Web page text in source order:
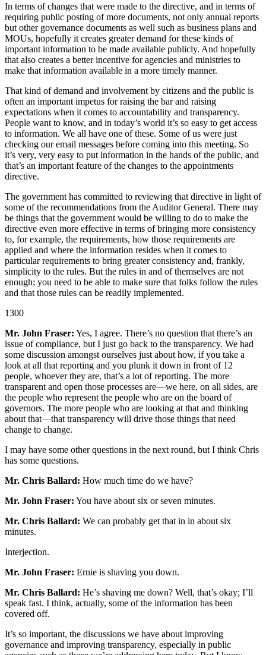
In terms of changes that were made to the directive, and in terms of
requiring public posting of more documents, not only annual reports
but other governance documents as well such as business plans and
MOUs, hopefully it creates greater demand for these kinds of
important information to be made available publicly. And hopefully
that also creates a better incentive for agencies and ministries to
make that information available in a more timely manner.
That kind of demand and involvement by citizens and the public is
often an important impetus for raising the bar and raising
expectations when it comes to accountability and transparency.
People want to know, and in today’s world it’s so easy to get access
to information. We all have one of these. Some of us were just
checking our email messages before coming into this meeting. So
it’s very, very easy to put information in the hands of the public, and
that’s an important feature of the changes to the appointments
directive.
The government has committed to reviewing that directive in light of
some of the recommendations from the Auditor General. There may
be things that the government would be willing to do to make the
directive even more effective in terms of bringing more consistency
to, for example, the requirements, how those requirements are
applied and where the information resides when it comes to
particular requirements to bring greater consistency and, frankly,
simplicity to the rules. But the rules in and of themselves are not
enough; you need to be able to make sure that folks follow the rules
and that those rules can be readily implemented.
1300
Mr. John Fraser: Yes, I agree. There’s no question that there’s an
issue of compliance, but I just go back to the transparency. We had
some discussion amongst ourselves just about how, if you take a
look at all that reporting and you plunk it down in front of 12
people, whoever they are, that’s a lot of reporting. The more
transparent and open those processes are—we here, on all sides, are
the people who represent the people who are on the board of
governors. The more people who are looking at that and thinking
about that—that transparency will drive those things that need
change to change.
I may have some other questions in the next round, but I think Chris
has some questions.
Mr. Chris Ballard: How much time do we have?
Mr. John Fraser: You have about six or seven minutes.
Mr. Chris Ballard: We can probably get that in in about six
minutes.
Interjection.
Mr. John Fraser: Ernie is shaving you down.
Mr. Chris Ballard: He’s shaving me down? Well, that’s okay; I’ll
speak fast. I think, actually, some of the information has been
covered off.
It’s so important, the discussions we have about improving
governance and improving transparency, especially in public